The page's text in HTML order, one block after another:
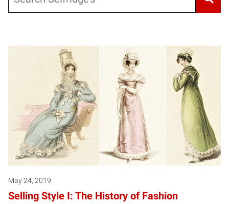
May 24, 2019
Selling Style I: The History of Fashion